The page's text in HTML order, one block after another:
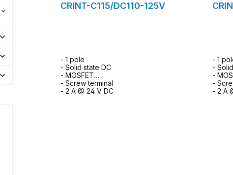
CRINT-C115/DC110-125V
- 1 pole
- Solid state DC
- MOSFET
- Screw terminal
- 2 A @ 24 V DC
- 1
-
-
-
- 2 A